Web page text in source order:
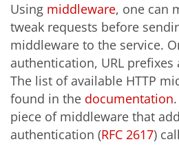
Using middleware, one can
tweak requests before
middleware to the service.
authentication, URL
The list of available HTTP
found in the documentation
piece of middleware that
authentication (RFC 2617)